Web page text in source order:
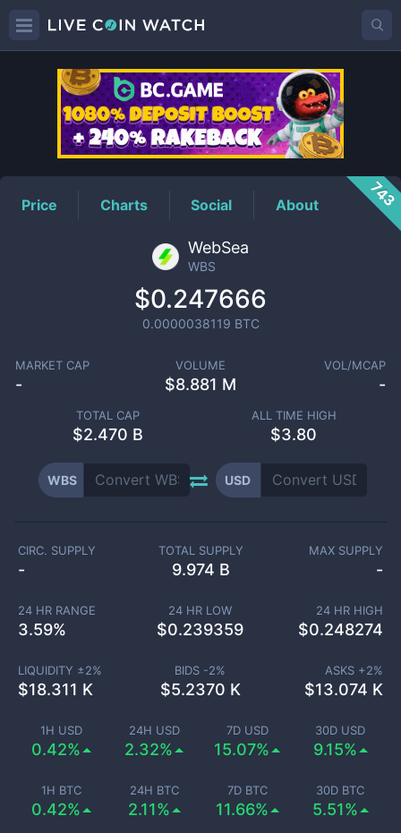
WBSPrice
Price Charts Social About 743
WebSea
WBS
$0.247666
0.0000038119 BTC
MARKET CAP
-
VOLUME
$8.881 M
VOL/MCAP
-
TOTAL CAP
$2.470 B
ALL TIME HIGH
$3.80
WBS USD
1H USD
0.42%
24H USD
2.32%
7D USD
15.07%
30D USD
9.15%
1H BTC
0.42%
24H BTC
2.11%
7D BTC
11.66%
30D BTC
5.51%
CIRC. SUPPLY
-
TOTAL SUPPLY
9.974 B
MAX SUPPLY
-
24 HR RANGE
3.59%
24 HR LOW
$0.239359
24 HR HIGH
$0.248274
LIQUIDITY ±2%
$18.311 K
BIDS -2%
$5.2370 K
ASKS +2%
$13.074 K